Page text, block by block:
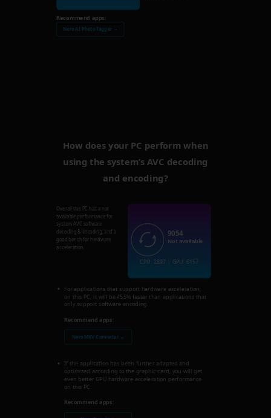
Recommend apps:
Nero AI Photo Tagger →
How does your PC perform when
using the system’s AVC decoding
and encoding?
Overall this PC has a not
available performance for
system AVC software
decoding & encoding, and a
good bench for hardware
acceleration.
For applications that support hardware acceleration,
on this PC, it will be 455% faster than applications that
only support software encoding.
Recommend apps:
Nero MKV Converter →
If the application has been further adapted and
optimized according to the graphic card, you will get
even better GPU hardware acceleration performance
on this PC.
Recommend apps:
9054
Not available
CPU: 2897 | GPU: 6157